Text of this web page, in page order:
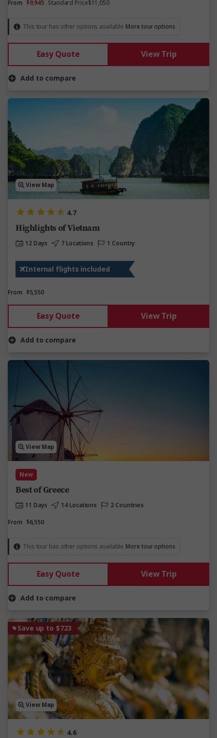
From $9,945 Standard Price$11,050
This tour has other options available More tour options
Easy Quote View Trip
Add to compare
View Map
4.7
Highlights of Vietnam
12 Days 7 Locations 1 Country
Internal flights included
From $5,550
Easy Quote View Trip
Add to compare
View Map
New
Best of Greece
11 Days 14 Locations
2 Countries
From $6,550
This tour has other options available More tour options
Easy Quote View Trip
Add to compare
Save up to $723
View Map
4.6